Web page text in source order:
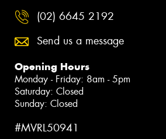
(02) 6645 2192
Send us a message
Opening Hours
Monday - Friday: 8am - 5pm
Saturday: Closed
Sunday: Closed
#MVRL50941